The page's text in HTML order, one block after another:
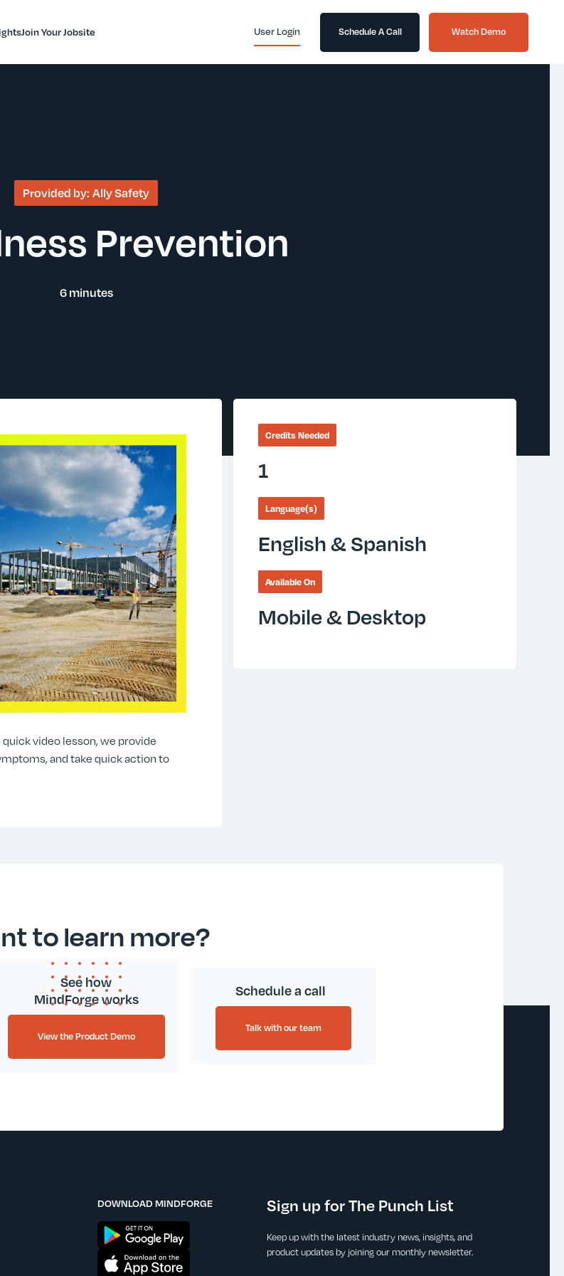
Join Your Jobsite User Login Schedule A Call Watch Demo
Provided by: Ally Safety
Prevention
6 minutes
video lesson, we provide
and take quick action to
Credits Needed
1
Language(s)
English & Spanish
Available On
Mobile & Desktop
to learn more?
See how
MindForge works
View the Product Demo
Schedule a call
Talk with our team
DOWNLOAD MINDFORGE Sign up for The Punch List
Keep up with the latest industry news, insights, and
product updates by joining our monthly newsletter.